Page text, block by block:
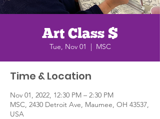
Art Class $
Tue, Nov 01
  |
MSC
Time & Location
Nov 01, 2022, 12:30 PM – 2:30 PM
MSC, 2430 Detroit Ave, Maumee, OH 43537,
USA